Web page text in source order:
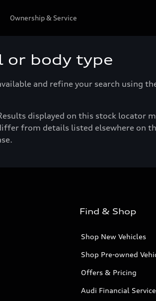
Ownership & Service
or body type
and refine your search
displayed on this stock locator
from details listed elsewhere on
Find & Shop
Shop New Vehicles
Shop Pre-owned
Offers & Pricing
Audi Financial